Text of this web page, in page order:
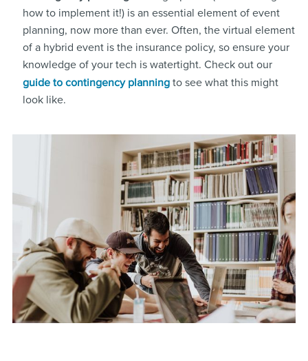
how to implement it!) is an essential element of event
planning, now more than ever. Often, the virtual element
of a hybrid event is the insurance policy, so ensure your
knowledge of your tech is watertight. Check out our
guide to contingency planningto see what this might
look like.